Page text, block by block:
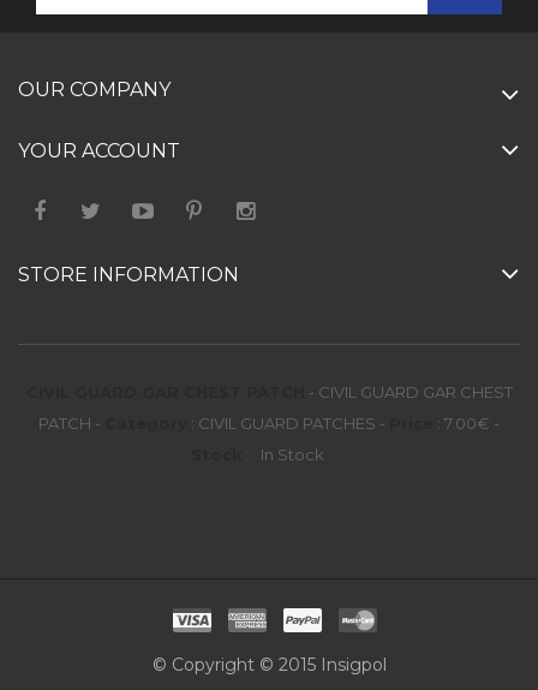
OUR COMPANY
YOUR ACCOUNT
STORE INFORMATION
- CIVIL GUARD GAR CHEST
PATCH - : CIVIL GUARD PATCHES - : 7.00€ -
: In Stock
© Copyright © 2015 Insigpol